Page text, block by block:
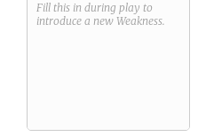
Fill this in during play to
introduce a new Weakness.